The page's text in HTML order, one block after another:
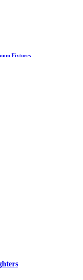
Fixtures